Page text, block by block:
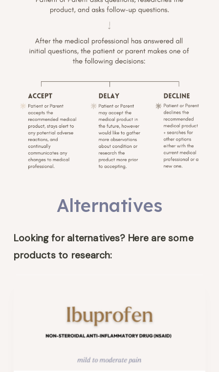
Alternatives
Looking for alternatives? Here are some
products to research: